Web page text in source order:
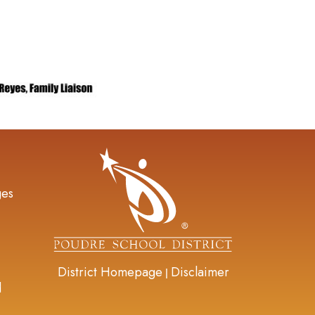
District Homepage | Disclaimer